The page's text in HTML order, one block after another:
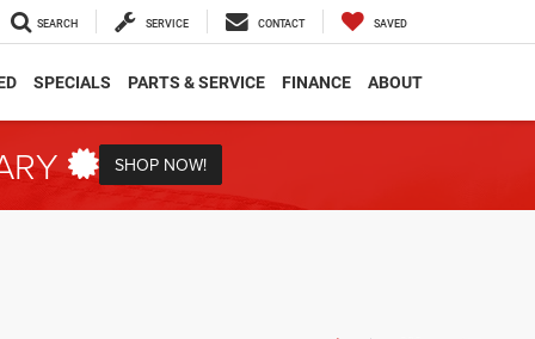
SEARCH SERVICE CONTACT SAVED
SPECIALS PARTS & SERVICE FINANCE ABOUT
SHOP NOW!